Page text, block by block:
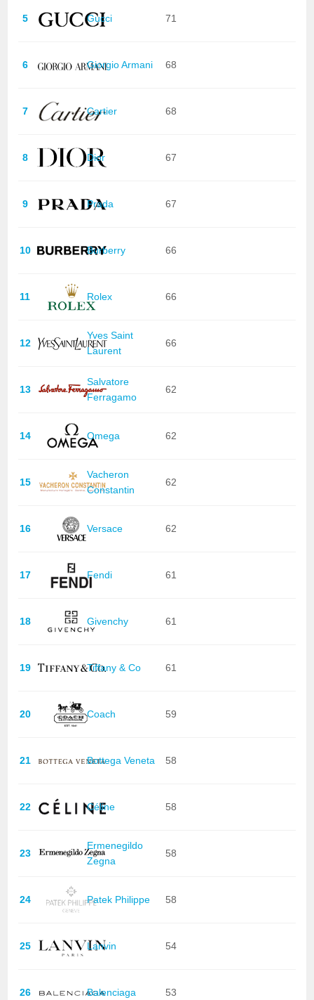
5 Gucci 71
6 Giorgio Armani 68
7 Cartier 68
8 Dior 67
9 Prada 67
10 Burberry 66
11 Rolex 66
12
Yves Saint
Laurent
66
13
Salvatore
Ferragamo
62
14 Omega 62
15
Vacheron
Constantin
62
16 Versace 62
17 Fendi 61
18 Givenchy 61
19 Tiffany & Co 61
20 Coach 59
21 Bottega Veneta 58
22 Céline 58
23
Ermenegildo
Zegna
58
24 Patek Philippe 58
25 Lanvin 54
26 Balenciaga 53